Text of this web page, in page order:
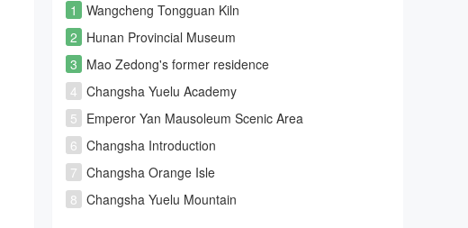
1
Wangcheng Tongguan Kiln
2 Hunan Provincial Museum
3 Mao Zedong's former residence
4 Changsha Yuelu Academy
5 Emperor Yan Mausoleum Scenic Area
6 Changsha Introduction
7 Changsha Orange Isle
8 Changsha Yuelu Mountain